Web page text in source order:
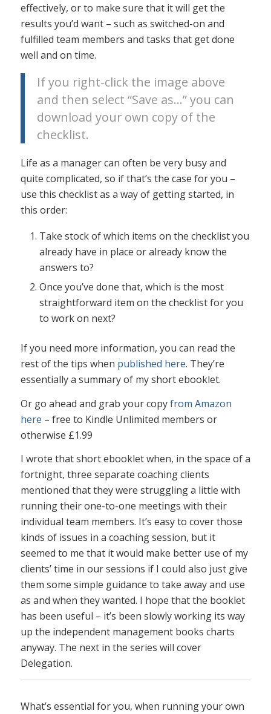
effectively, or to make sure that it will get the
results you’d want – such as switched-on and
fulfilled team members and tasks that get done
well and on time.
If you right-click the image above
and then select “Save as…” you can
download your own copy of the
checklist.
Life as a manager can often be very busy and
quite complicated, so if that’s the case for you –
use this checklist as a way of getting started, in
this order:
Take stock of which items on the checklist you
already have in place or already know the
answers to?
Once you’ve done that, which is the most
straightforward item on the checklist for you
to work on next?
If you need more information, you can read the
rest of the tips when published here. They’re
essentially a summary of my short ebooklet.
Or go ahead and grab your copyfrom Amazon
here – free to Kindle Unlimited members or
otherwise £1.99
I wrote that short ebooklet when, in the space of a
fortnight, three separate coaching clients
mentioned that they were struggling a little with
running their one-to-one meetings with their
individual team members. It’s easy to cover those
kinds of issues in a coaching session, but it
seemed to me that it would make better use of my
clients’ time in our sessions if I could also just give
them some simple guidance to take away and use
as and when they wanted. I hope that the booklet
has been useful – it’s been slowly working its way
up the independent management books charts
anyway. The next in the series will cover
Delegation.
What’s essential for you, when running your own